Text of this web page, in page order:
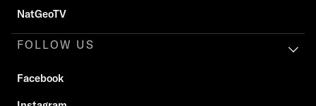
NatGeoTV
FOLLOW US
Facebook